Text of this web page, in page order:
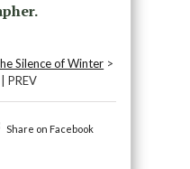
Silence of Winter >
PREV
Share on Facebook